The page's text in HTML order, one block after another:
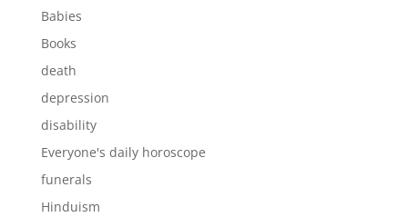
Babies
Books
death
depression
disability
Everyone's daily horoscope
funerals
Hinduism